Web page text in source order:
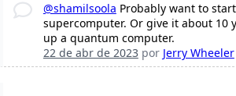
@shamilsoola Probably want to
supercomputer. Or give it about 10
up a quantum computer.
22 de abr de 2023por Jerry Wheeler